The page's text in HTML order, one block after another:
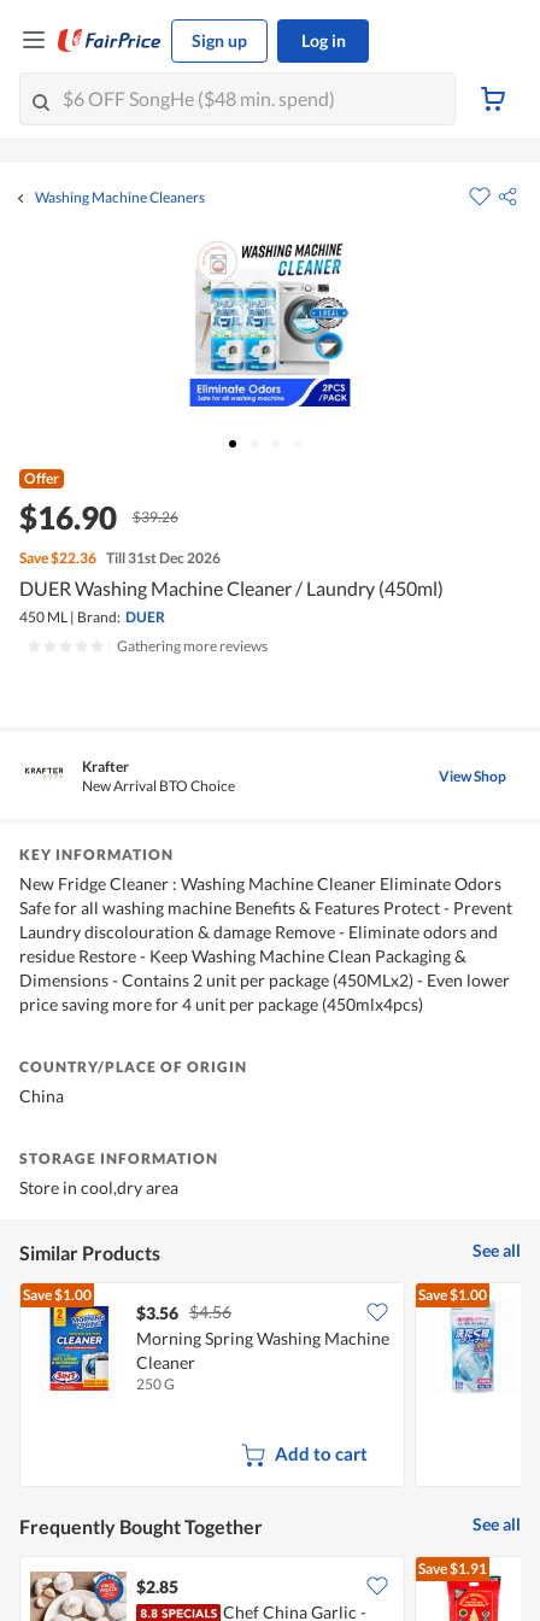
Sign up Log in
Washing Machine Cleaners
Offer
$16.90 $39.26
Save$22.36 Till 31st Dec 2026
DUER Washing Machine Cleaner / Laundry (450ml)
450 ML | Brand: DUER
Gathering more reviews
Krafter
New Arrival BTO Choice
View Shop
KEY INFORMATION
New Fridge Cleaner : Washing Machine Cleaner Eliminate Odors
Safe for all washing machine Benefits & Features Protect - Prevent
Laundry discolouration & damage Remove - Eliminate odors and
residue Restore - Keep Washing Machine Clean Packaging &
Dimensions - Contains 2 unit per package (450MLx2) - Even lower
price saving more for 4 unit per package (450mlx4pcs)
COUNTRY/PLACE OF ORIGIN
China
STORAGE INFORMATION
Store in cool,dry area
Similar Products See all
Save$1.00
$3.56 $4.56
Morning Spring Washing Machine
Cleaner
250 G
Add to cart
Save$1.00
Frequently Bought Together See all
$2.85
Chef China Garlic -
Save$1.91